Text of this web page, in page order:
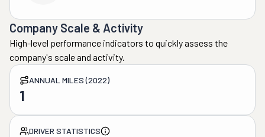
Company Scale & Activity
High-level performance indicators to quickly assess the
company's scale and activity.
ANNUAL MILES (2022)
1
DRIVER STATISTICS